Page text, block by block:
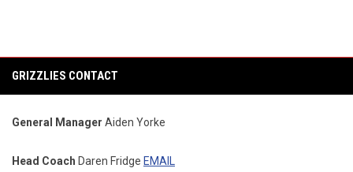
GRIZZLIES CONTACT
General Manager Aiden Yorke
Head Coach Daren Fridge EMAIL